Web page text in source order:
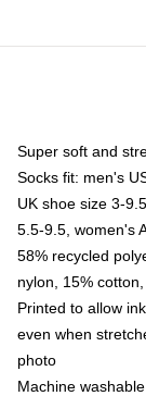
Super soft and
Socks fit: men's
UK shoe size 3-
5.5-9.5, women's
58% recycled
nylon, 15%
Printed to allow
even when
photo
Machine washable